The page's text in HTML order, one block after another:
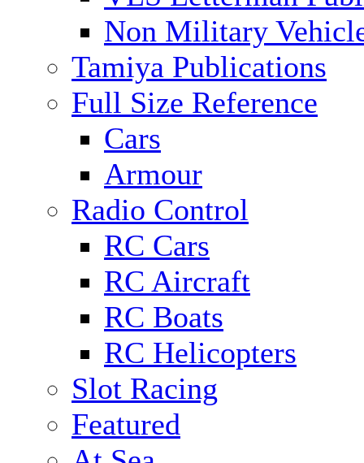
Non Military
Tamiya Publications
Full Size Reference
Cars
Armour
Radio Control
RC Cars
RC Aircraft
RC Boats
RC Helicopters
Slot Racing
Featured